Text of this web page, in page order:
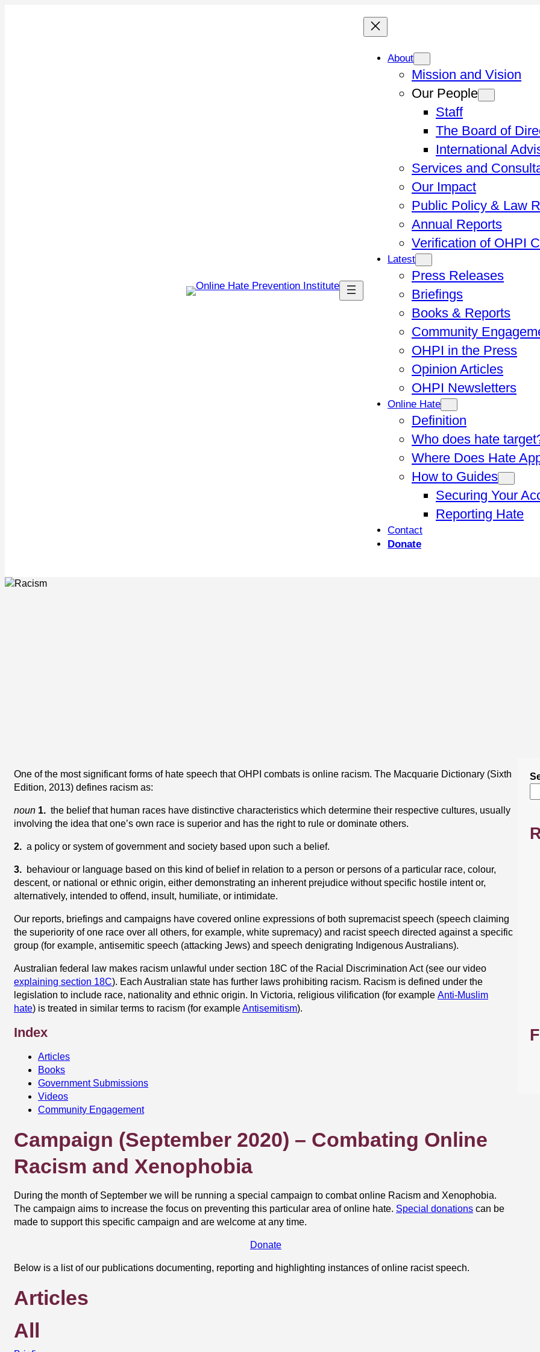
About
Mission and Vision
Our People
Staff
The Board of
International
Services and
Our Impact
Public Policy & Law
Annual Reports
Verification of OHPI
Latest
Press Releases
Briefings
Books & Reports
Community
OHPI in the Press
Opinion Articles
OHPI Newsletters
Online Hate
Definition
Who does hate
Where Does Hate
How to Guides
Securing Your
Reporting Hate
Contact
Donate
One of the most significant forms of hate speech that OHPI combats is online racism. The Macquarie Dictionary (Sixth
Edition, 2013) defines racism as:
noun 1. the belief that human races have distinctive characteristics which determine their respective cultures, usually
involving the idea that one’s own race is superior and has the right to rule or dominate others.
2. a policy or system of government and society based upon such a belief.
3. behaviour or language based on this kind of belief in relation to a person or persons of a particular race, colour,
descent, or national or ethnic origin, either demonstrating an inherent prejudice without specific hostile intent or,
alternatively, intended to offend, insult, humiliate, or intimidate.
Our reports, briefings and campaigns have covered online expressions of both supremacist speech (speech claiming
the superiority of one race over all others, for example, white supremacy) and racist speech directed against a specific
group (for example, antisemitic speech (attacking Jews) and speech denigrating Indigenous Australians).
Australian federal law makes racism unlawful under section 18C of the Racial Discrimination Act (see our video
explaining section 18C). Each Australian state has further laws prohibiting racism. Racism is defined under the
legislation to include race, nationality and ethnic origin. In Victoria, religious vilification (for example Anti-Muslim
hate) is treated in similar terms to racism (for exampleAntisemitism).
Index
Articles
Books
Government Submissions
Videos
Community Engagement
Campaign (September 2020) – Combating Online
Racism and Xenophobia
During the month of September we will be running a special campaign to combat online Racism and Xenophobia.
The campaign aims to increase the focus on preventing this particular area of online hate. Special donations can be
made to support this specific campaign and are welcome at any time.
Donate
Below is a list of our publications documenting, reporting and highlighting instances of online racist speech.
Articles
All